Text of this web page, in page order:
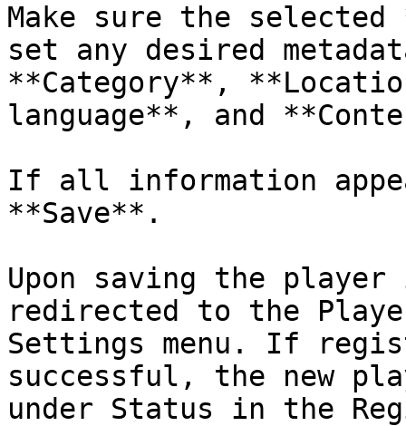
Make sure the
set any desired
**Category**,
language**, and
If all information
**Save**.
Upon saving the
redirected to the
Settings menu. If
successful, the new
under Status in the